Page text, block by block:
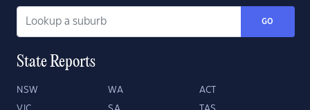
GO
State Reports
NSW WA ACT